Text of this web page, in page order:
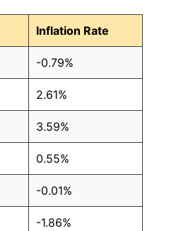
Inflation Rate
-0.79%
2.61%
3.59%
0.55%
-0.01%
-1.86%